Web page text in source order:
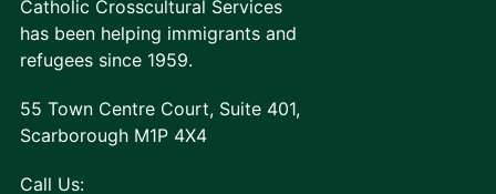
Catholic Crosscultural Services
has been helping immigrants and
refugees since 1959.
55 Town Centre Court, Suite 401,
Scarborough M1P 4X4
Call Us: